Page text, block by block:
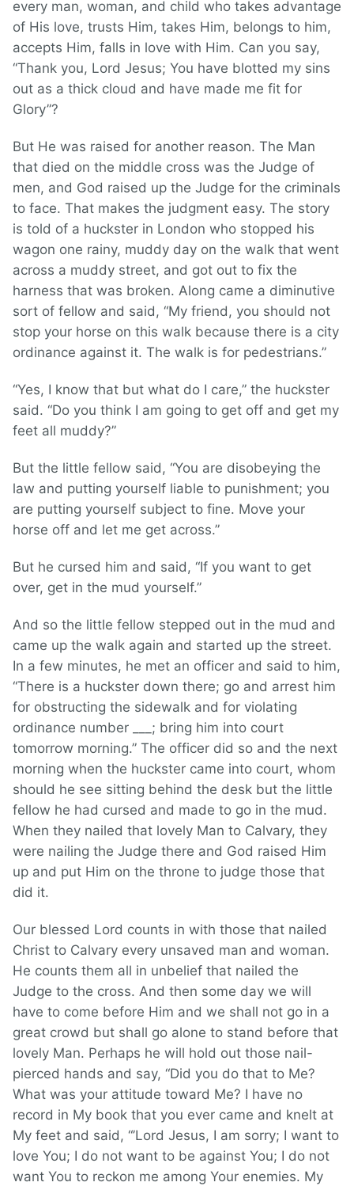
every man, woman, and child who takes advantage
of His love, trusts Him, takes Him, belongs to him,
accepts Him, falls in love with Him. Can you say,
“Thank you, Lord Jesus; You have blotted my sins
out as a thick cloud and have made me fit for
Glory”?
But He was raised for another reason. The Man
that died on the middle cross was the Judge of
men, and God raised up the Judge for the criminals
to face. That makes the judgment easy. The story
is told of a huckster in London who stopped his
wagon one rainy, muddy day on the walk that went
across a muddy street, and got out to fix the
harness that was broken. Along came a diminutive
sort of fellow and said, “My friend, you should not
stop your horse on this walk because there is a city
ordinance against it. The walk is for pedestrians.”
“Yes, I know that but what do I care,” the huckster
said. “Do you think I am going to get off and get my
feet all muddy?”
But the little fellow said, “You are disobeying the
law and putting yourself liable to punishment; you
are putting yourself subject to fine. Move your
horse off and let me get across.”
But he cursed him and said, “If you want to get
over, get in the mud yourself.”
And so the little fellow stepped out in the mud and
came up the walk again and started up the street.
In a few minutes, he met an officer and said to him,
“There is a huckster down there; go and arrest him
for obstructing the sidewalk and for violating
ordinance number ___; bring him into court
tomorrow morning.” The officer did so and the next
morning when the huckster came into court, whom
should he see sitting behind the desk but the little
fellow he had cursed and made to go in the mud.
When they nailed that lovely Man to Calvary, they
were nailing the Judge there and God raised Him
up and put Him on the throne to judge those that
did it.
Our blessed Lord counts in with those that nailed
Christ to Calvary every unsaved man and woman.
He counts them all in unbelief that nailed the
Judge to the cross. And then some day we will
have to come before Him and we shall not go in a
great crowd but shall go alone to stand before that
lovely Man. Perhaps he will hold out those nail-
pierced hands and say, “Did you do that to Me?
What was your attitude toward Me? I have no
record in My book that you ever came and knelt at
My feet and said, “’Lord Jesus, I am sorry; I want to
love You; I do not want to be against You; I do not
want You to reckon me among Your enemies. My